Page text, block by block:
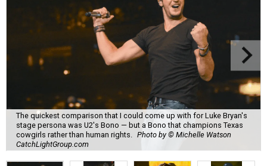
The quickest comparison that I could come up with for Luke Bryan's
stage persona was U2's Bono — but a Bono that champions Texas
cowgirls rather than human rights.
Photo by © Michelle Watson
CatchLightGroup.com